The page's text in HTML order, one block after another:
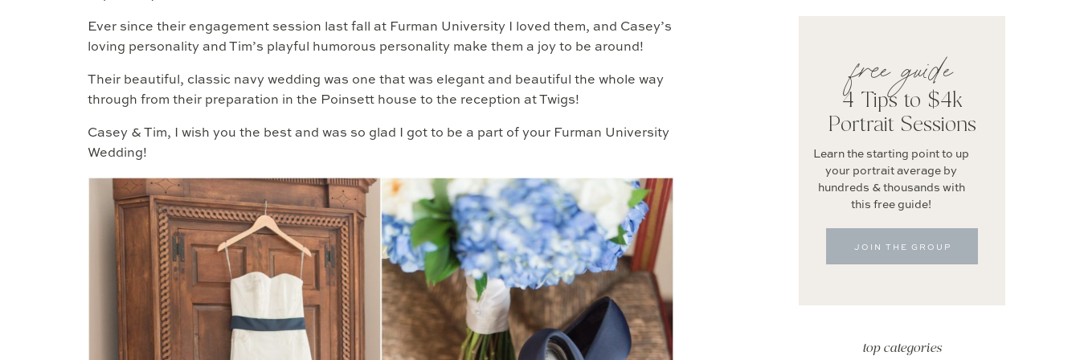
top categories
JOIN THE GROUP
Learn the starting point to up
your portrait average by
hundreds & thousands with
this free guide!
free guide
4 Tips to $4k
Portrait Sessions
Ever since their engagement session last fall at Furman University I loved them, and Casey’s
loving personality and Tim’s playful humorous personality make them a joy to be around!
Their beautiful, classic navy wedding was one that was elegant and beautiful the whole way
through from their preparation in the Poinsett house to the reception at Twigs!
Casey & Tim, I wish you the best and was so glad I got to be a part of your Furman University
Wedding!